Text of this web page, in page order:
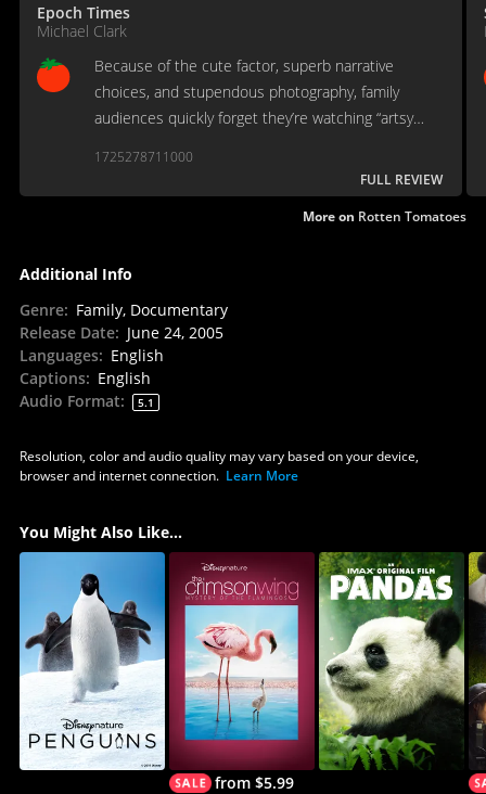
Epoch Times
Michael Clark
Because of the cute factor, superb narrative
choices, and stupendous photography, family
audiences quickly forget they’re watching “artsy
1725278711000
FULL REVIEW
More on Rotten Tomatoes
Additional Info
Genre: Family, Documentary
Release Date: June 24, 2005
Languages: English
Captions: English
Audio Format: 5.1
Resolution, color and audio quality may vary based on your device,
browser and internet connection. Learn More
You Might Also Like...
from $5.99